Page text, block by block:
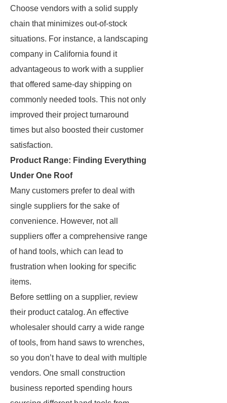
Choose vendors with a solid supply
chain that minimizes out-of-stock
situations. For instance, a landscaping
company in California found it
advantageous to work with a supplier
that offered same-day shipping on
commonly needed tools. This not only
improved their project turnaround
times but also boosted their customer
satisfaction.
Product Range: Finding Everything
Under One Roof
Many customers prefer to deal with
single suppliers for the sake of
convenience. However, not all
suppliers offer a comprehensive range
of hand tools, which can lead to
frustration when looking for specific
items.
Before settling on a supplier, review
their product catalog. An effective
wholesaler should carry a wide range
of tools, from hand saws to wrenches,
so you don’t have to deal with multiple
vendors. One small construction
business reported spending hours